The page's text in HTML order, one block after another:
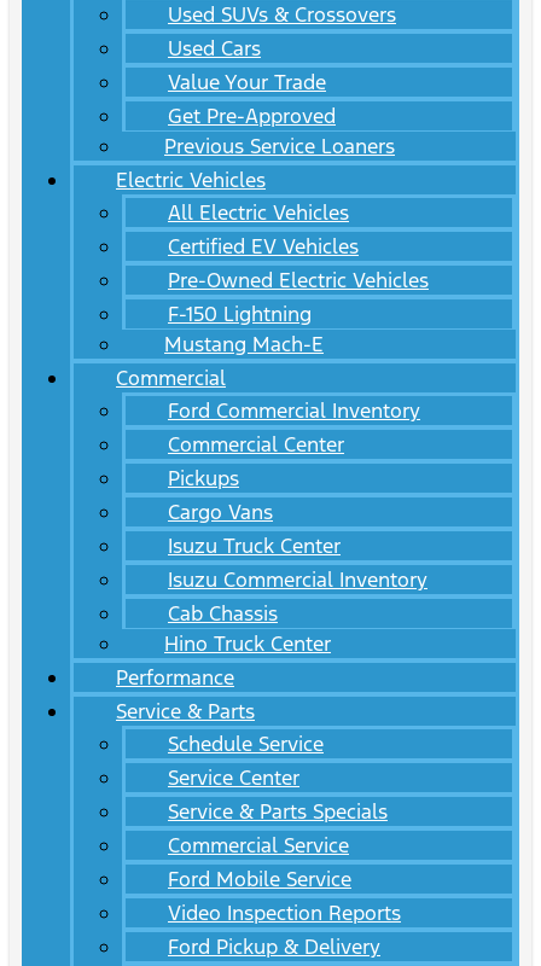
Used SUVs & Crossovers
Used Cars
Value Your Trade
Get Pre-Approved
Previous Service Loaners
Electric Vehicles
All Electric Vehicles
Certified EV Vehicles
Pre-Owned Electric Vehicles
F-150 Lightning
Mustang Mach-E
Commercial
Ford Commercial Inventory
Commercial Center
Pickups
Cargo Vans
Isuzu Truck Center
Isuzu Commercial Inventory
Cab Chassis
Hino Truck Center
Performance
Service & Parts
Schedule Service
Service Center
Service & Parts Specials
Commercial Service
Ford Mobile Service
Video Inspection Reports
Ford Pickup & Delivery